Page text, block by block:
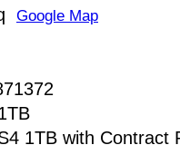
Google Map
1TB with Contract